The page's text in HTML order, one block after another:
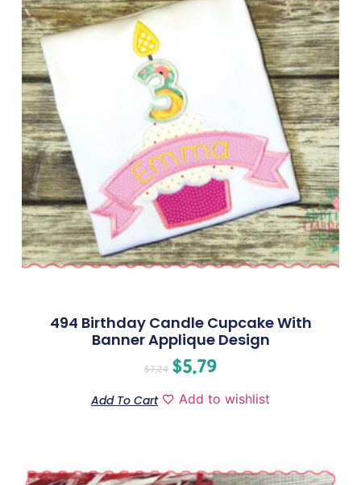
494 Birthday Candle Cupcake With
Banner Applique Design
$7.24 $5.79
Add To Cart Add to wishlist